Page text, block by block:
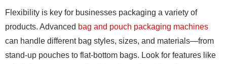
Flexibility is key for businesses packaging a variety of
products. Advanced bag and pouch packaging machines
can handle different bag styles, sizes, and materials—from
stand-up pouches to flat-bottom bags. Look for features like